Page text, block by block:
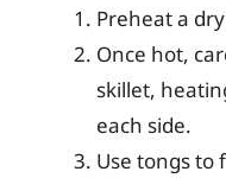
Preheat a
Once hot,
skillet,
each side.
Use tongs to